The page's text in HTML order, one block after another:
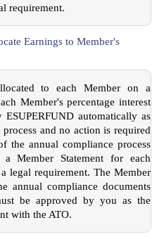
requirement.
Earnings to Member's
to each Member on a
Member's percentage interest
automatically as
and no action is required
the annual compliance process
a Member Statement for each
legal requirement. The Member
annual compliance documents
be approved by you as the
with the ATO.